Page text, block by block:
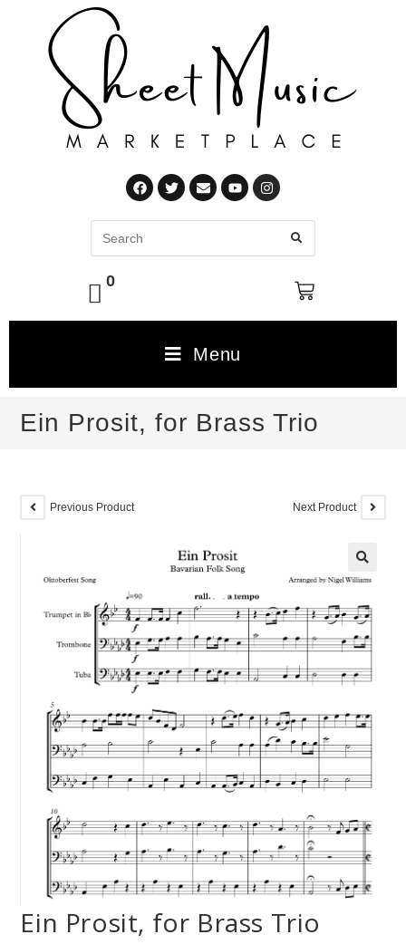
0
Menu
Ein Prosit, for Brass Trio
Previous Product Next Product
🔍
Ein Prosit, for Brass Trio